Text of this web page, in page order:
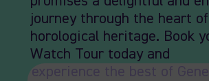
journey through the heart of
horological heritage. Book
Watch Tour today and
experience the best of